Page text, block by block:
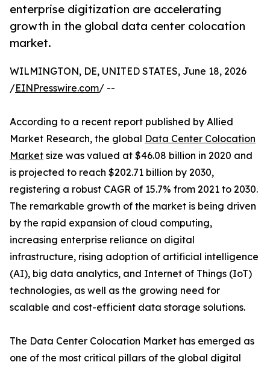
enterprise digitization are accelerating
growth in the global data center colocation
market.
WILMINGTON, DE, UNITED STATES, June 18, 2026
/EINPresswire.com/ --
According to a recent report published by Allied
Market Research, the global Data Center Colocation
Market size was valued at $46.08 billion in 2020 and
is projected to reach $202.71 billion by 2030,
registering a robust CAGR of 15.7% from 2021 to 2030.
The remarkable growth of the market is being driven
by the rapid expansion of cloud computing,
increasing enterprise reliance on digital
infrastructure, rising adoption of artificial intelligence
(AI), big data analytics, and Internet of Things (IoT)
technologies, as well as the growing need for
scalable and cost-efficient data storage solutions.
The Data Center Colocation Market has emerged as
one of the most critical pillars of the global digital